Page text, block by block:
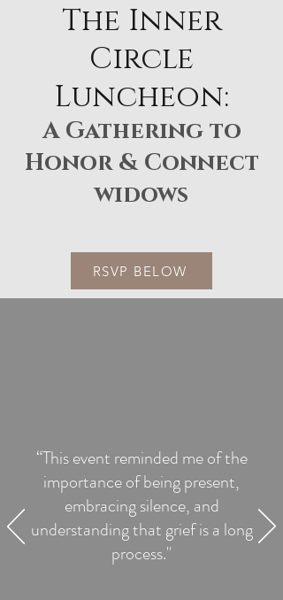
The Inner
Circle
Luncheon:
A Gathering to
Honor & Connect
widows
RSVP BELOW
“This event reminded me of the
importance of being present,
embracing silence, and
understanding that grief is a long
process."